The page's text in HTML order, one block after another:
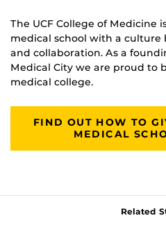
The UCF College of Medicine
medical school with a culture
and collaboration. As a
Medical City we are proud to
medical college.
FIND OUT HOW TO
MEDICAL
Related